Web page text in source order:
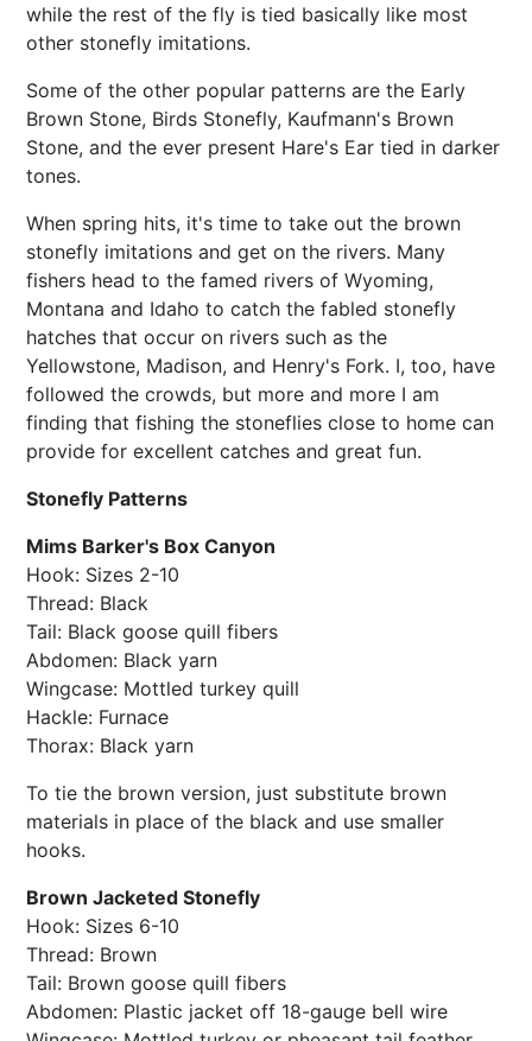
while the rest of the fly is tied basically like most
other stonefly imitations.
Some of the other popular patterns are the Early
Brown Stone, Birds Stonefly, Kaufmann's Brown
Stone, and the ever present Hare's Ear tied in darker
tones.
When spring hits, it's time to take out the brown
stonefly imitations and get on the rivers. Many
fishers head to the famed rivers of Wyoming,
Montana and Idaho to catch the fabled stonefly
hatches that occur on rivers such as the
Yellowstone, Madison, and Henry's Fork. I, too, have
followed the crowds, but more and more I am
finding that fishing the stoneflies close to home can
provide for excellent catches and great fun.
Stonefly Patterns
Mims Barker's Box Canyon
Hook: Sizes 2-10
Thread: Black
Tail: Black goose quill fibers
Abdomen: Black yarn
Wingcase: Mottled turkey quill
Hackle: Furnace
Thorax: Black yarn
To tie the brown version, just substitute brown
materials in place of the black and use smaller
hooks.
Brown Jacketed Stonefly
Hook: Sizes 6-10
Thread: Brown
Tail: Brown goose quill fibers
Abdomen: Plastic jacket off 18-gauge bell wire